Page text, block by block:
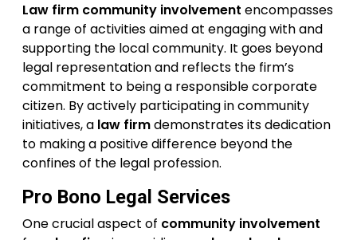
Law firm community involvement encompasses
a range of activities aimed at engaging with and
supporting the local community. It goes beyond
legal representation and reflects the firm’s
commitment to being a responsible corporate
citizen. By actively participating in community
initiatives, a law firmdemonstrates its dedication
to making a positive difference beyond the
confines of the legal profession.
Pro Bono Legal Services
One crucial aspect of community involvement